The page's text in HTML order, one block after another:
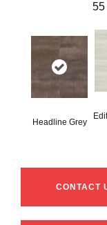
55
Headline Grey
CONTACT